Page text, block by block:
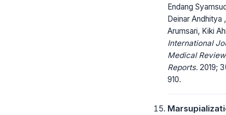
Endang
Deinar Andhitya
Arumsari, Kiki
International
Medical
Reports. 2019;
910.